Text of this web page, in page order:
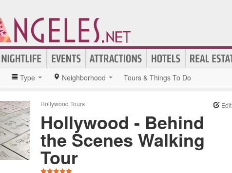
Type Neighborhood Tours & Things To Do
Hollywood Tours Edit
Hollywood - Behind
the Scenes Walking
Tour